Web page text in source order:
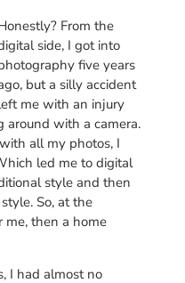
From the
side, I got into
five years
but a silly accident
me with an injury
with a camera.
all my photos, I
led me to digital
style and then
So, at the
then a home
I had almost no